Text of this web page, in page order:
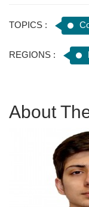
TOPICS :
REGIONS :
About